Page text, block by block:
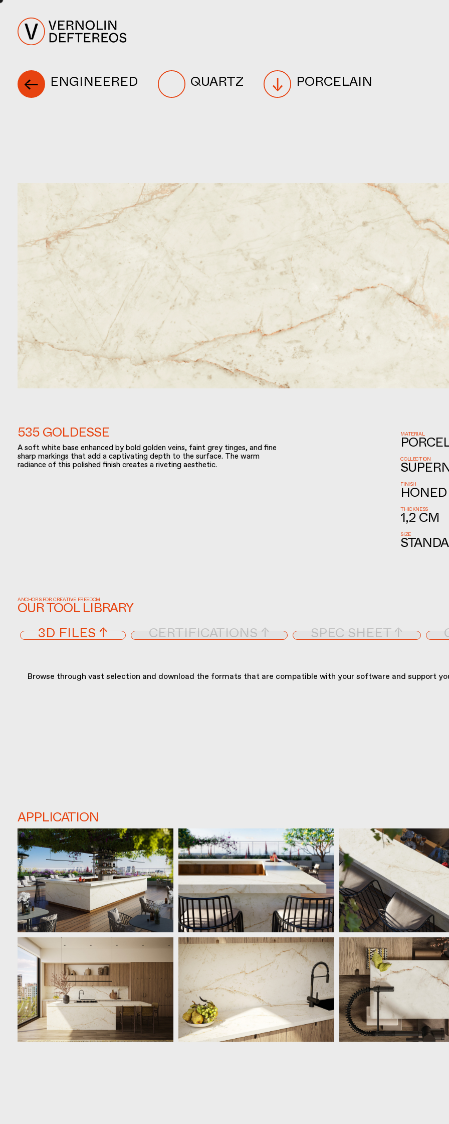
ENGINEERED QUARTZ PORCELAIN
535 GOLDESSE
A soft white base enhanced by bold golden veins, faint grey tinges, and fine
sharp markings that add a captivating depth to the surface. The warm
radiance of this polished finish creates a riveting aesthetic.
MATERIAL
COLLECTION
FINISH
HONED
THICKNESS
1,2 CM
SIZE
ANCHORS FOR CREATIVE FREEDOM
OUR TOOL LIBRARY
3D FILES ↑ CERTIFICATIONS ↑ SPEC SHEET ↑
Browse through vast selection and download the formats that are compatible with your software and support
APPLICATION